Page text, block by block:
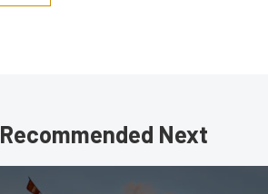
Recommended Next